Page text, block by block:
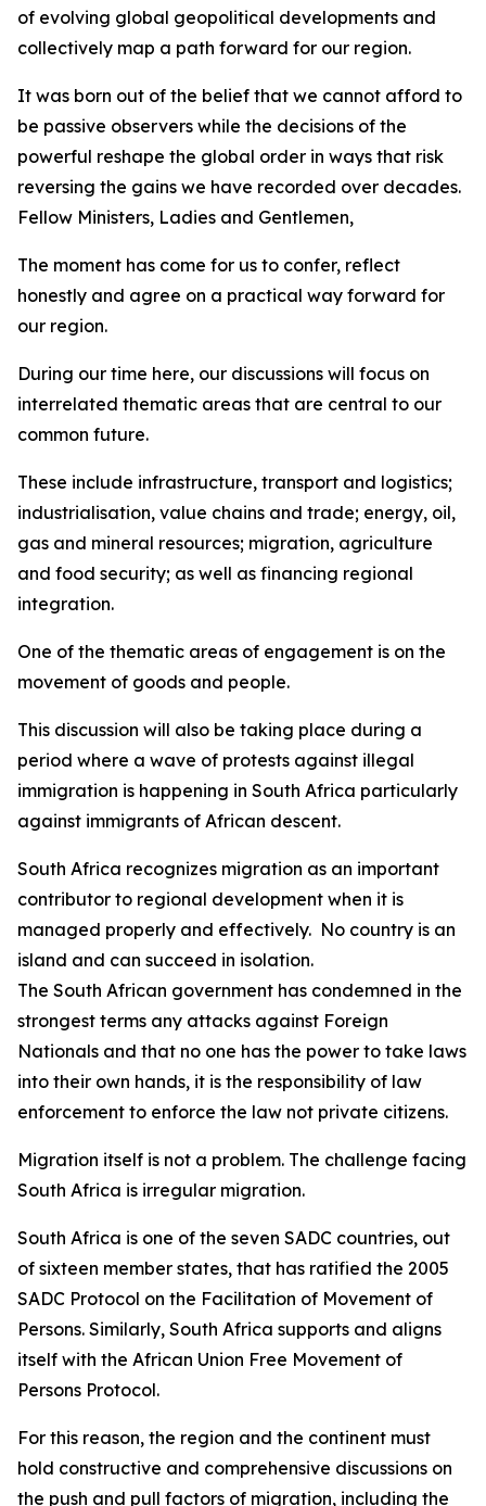
of evolving global geopolitical developments and
collectively map a path forward for our region.
It was born out of the belief that we cannot afford to
be passive observers while the decisions of the
powerful reshape the global order in ways that risk
reversing the gains we have recorded over decades.
Fellow Ministers, Ladies and Gentlemen,
The moment has come for us to confer, reflect
honestly and agree on a practical way forward for
our region.
During our time here, our discussions will focus on
interrelated thematic areas that are central to our
common future.
These include infrastructure, transport and logistics;
industrialisation, value chains and trade; energy, oil,
gas and mineral resources; migration, agriculture
and food security; as well as financing regional
integration.
One of the thematic areas of engagement is on the
movement of goods and people.
This discussion will also be taking place during a
period where a wave of protests against illegal
immigration is happening in South Africa particularly
against immigrants of African descent.
South Africa recognizes migration as an important
contributor to regional development when it is
managed properly and effectively. No country is an
island and can succeed in isolation.
The South African government has condemned in the
strongest terms any attacks against Foreign
Nationals and that no one has the power to take laws
into their own hands, it is the responsibility of law
enforcement to enforce the law not private citizens.
Migration itself is not a problem. The challenge facing
South Africa is irregular migration.
South Africa is one of the seven SADC countries, out
of sixteen member states, that has ratified the 2005
SADC Protocol on the Facilitation of Movement of
Persons. Similarly, South Africa supports and aligns
itself with the African Union Free Movement of
Persons Protocol.
For this reason, the region and the continent must
hold constructive and comprehensive discussions on
the push and pull factors of migration, including the